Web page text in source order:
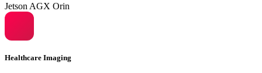
Jetson AGX Orin
Healthcare Imaging